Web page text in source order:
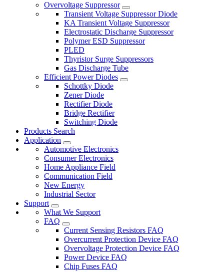
Overvoltage Suppressor
Transient Voltage Suppressor Diode
KA Transient Voltage Suppressor
Electrostatic Discharge Suppressor
Polymer ESD Suppressor
PLED
Thyristor Surge Suppressors
Gas Discharge Tube
Efficient Power Diodes
Schottky Diode
Zener Diode
Rectifier Diode
Bridge Rectifier
Switching Diode
Products Search
Application
Automotive Electronics
Consumer Electronics
Home Appliance Field
Communication Field
New Energy
Industrial Sector
Support
What We Support
FAQ
Current Sensing Resistors FAQ
Overcurrent Protection Device FAQ
Overvoltage Protection Device FAQ
Power Device FAQ
Chip Fuses FAQ